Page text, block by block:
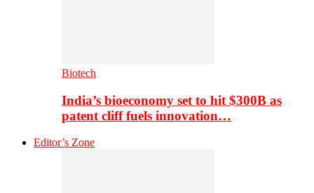
Biotech
India’s bioeconomy set to hit $300B as
patent cliff fuels innovation…
Editor’s Zone